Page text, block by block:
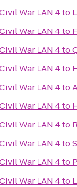
War LAN 4to
War LAN 4to
War LAN 4to
War LAN 4to
War LAN 4to
War LAN 4to
War LAN 4to
War LAN 4to
War LAN 4to
War LAN 4to